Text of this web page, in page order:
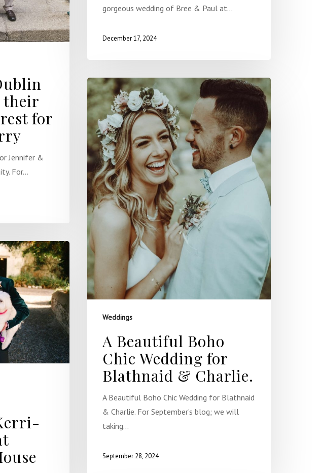
gorgeous wedding of Bree & Paul at…
December 17, 2024
their
for
Jennifer &
For…
Weddings
A Beautiful Boho
Chic Wedding for
Blathnaid & Charlie.
A Beautiful Boho Chic Wedding for Blathnaid
& Charlie. For September’s blog; we will
taking…
September 28, 2024